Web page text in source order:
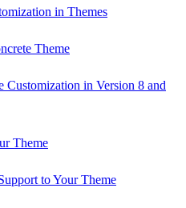
in Themes
Theme
Customization in Version 8 and
Theme
to Your Theme